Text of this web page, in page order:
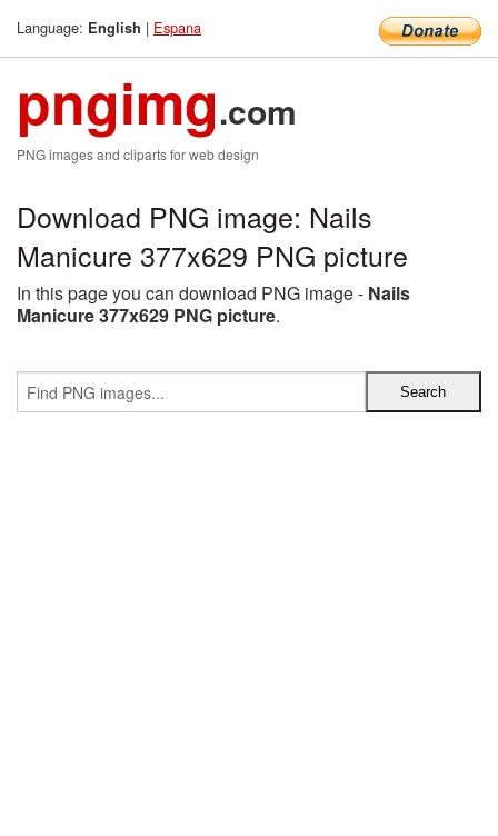
Language: English | Espana
pngimg.com
PNG images and cliparts for web design
Download PNG image: Nails
Manicure 377x629 PNG picture
In this page you can download PNG image - Nails
Manicure 377x629 PNG picture.